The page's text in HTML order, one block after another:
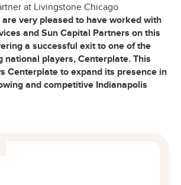
at Livingstone Chicago
are very pleased to have worked with
and Sun Capital Partners on this
a successful exit to one of the
national players, Centerplate. This
Centerplate to expand its presence in
and competitive Indianapolis